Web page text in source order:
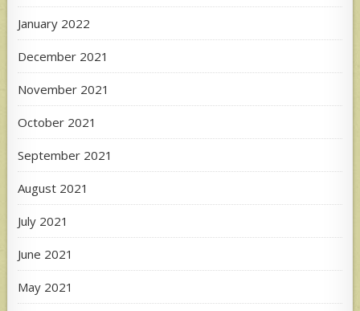
January 2022
December 2021
November 2021
October 2021
September 2021
August 2021
July 2021
June 2021
May 2021